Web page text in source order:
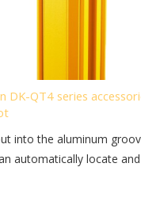
DK-QT4 series
into the aluminum
automatically locate